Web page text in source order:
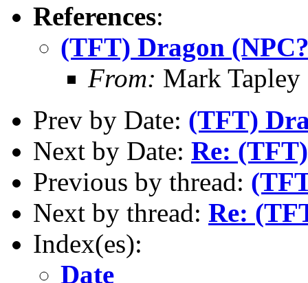
References:
(TFT) Dragon
From: Mark
Prev by Date: (TFT)
Next by Date: Re:
Previous by thread:
Next by thread: Re:
Index(es):
Date